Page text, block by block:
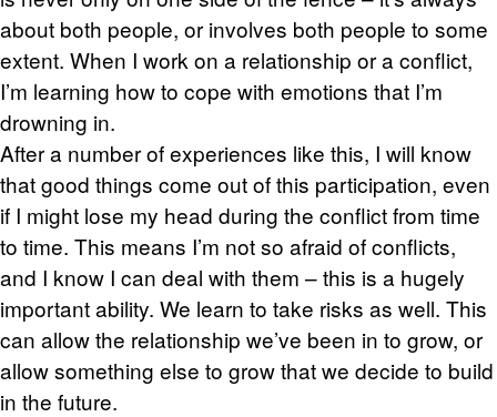
about both peo­ple, or in­volves both peo­ple to some
ex­tent. When I work on a re­la­tion­ship or a con­flict,
I’m learn­ing how to cope with emo­tions that I’m
drown­ing in.
After a num­ber of ex­pe­ri­ences like this, I will know
that good things come out of this par­tic­i­pa­tion, even
if I might lose my head dur­ing the con­flict from time
to time. This means I’m not so afraid of con­flicts,
and I know I can deal with them – this is a hugely
im­por­tant abil­ity. We learn to take risks as well. This
can allow the re­la­tion­ship we’ve been in to grow, or
allow some­thing else to grow that we de­cide to build
in the fu­ture.